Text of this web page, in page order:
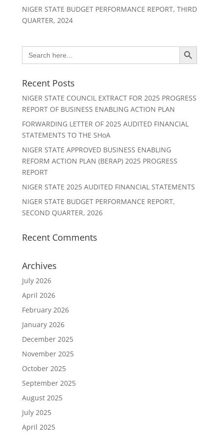
NIGER STATE BUDGET PERFORMANCE REPORT, THIRD
QUARTER, 2024
Search
for:
Search Button
Recent Posts
NIGER STATE COUNCIL EXTRACT FOR 2025 PROGRESS
REPORT OF BUSINESS ENABLING ACTION PLAN
FORWARDING LETTER OF 2025 AUDITED FINANCIAL
STATEMENTS TO THE SHoA
NIGER STATE APPROVED BUSINESS ENABLING
REFORM ACTION PLAN (BERAP) 2025 PROGRESS
REPORT
NIGER STATE 2025 AUDITED FINANCIAL STATEMENTS
NIGER STATE BUDGET PERFORMANCE REPORT,
SECOND QUARTER, 2026
Recent Comments
Archives
July 2026
April 2026
February 2026
January 2026
December 2025
November 2025
October 2025
September 2025
August 2025
July 2025
April 2025